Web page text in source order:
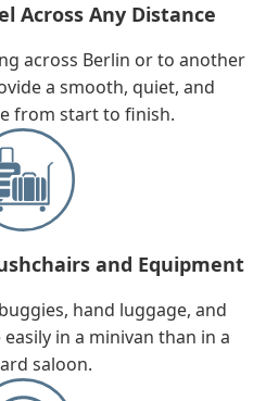
Across Any Distance
across Berlin or to another
a smooth, quiet, and
from start to finish.
and Equipment
hand luggage, and
in a minivan than in a
saloon.